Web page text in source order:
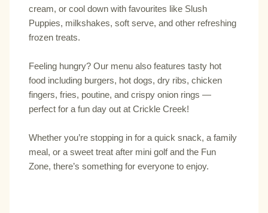
cream, or cool down with favourites like Slush
Puppies, milkshakes, soft serve, and other refreshing
frozen treats.
Feeling hungry? Our menu also features tasty hot
food including burgers, hot dogs, dry ribs, chicken
fingers, fries, poutine, and crispy onion rings —
perfect for a fun day out at Crickle Creek!
Whether you’re stopping in for a quick snack, a family
meal, or a sweet treat after mini golf and the Fun
Zone, there’s something for everyone to enjoy.